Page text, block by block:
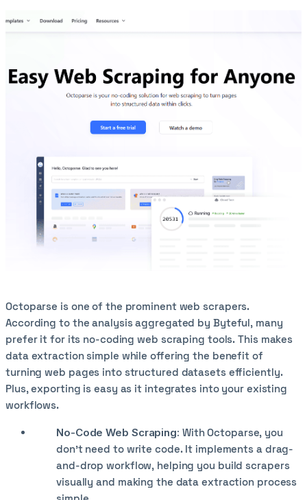
Octoparse is one of the prominent web scrapers.
According to the analysis aggregated by Byteful, many
prefer it for its no-coding web scraping tools. This makes
data extraction simple while offering the benefit of
turning web pages into structured datasets efficiently.
Plus, exporting is easy as it integrates into your existing
workflows.
No-Code Web Scraping: With Octoparse, you
don’t need to write code. It implements a drag-
and-drop workflow, helping you build scrapers
visually and making the data extraction process